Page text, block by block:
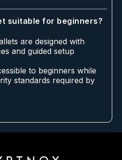
suitable for beginners?
are designed with
and guided setup
to beginners while
standards required by